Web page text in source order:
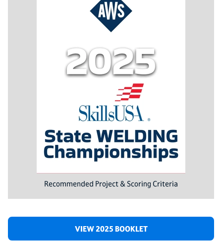
Recommended Project & Scoring Criteria
VIEW 2025 BOOKLET